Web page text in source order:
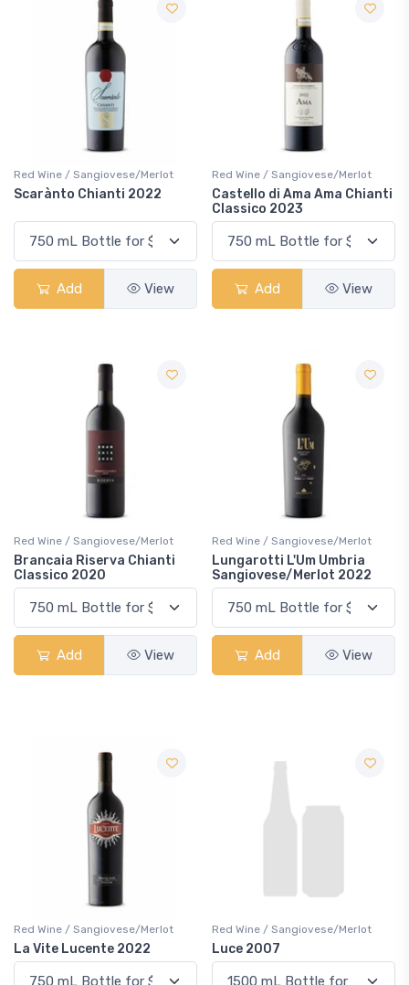
Red Wine / Sangiovese/Merlot
Scarànto Chianti 2022
Add View
Red Wine / Sangiovese/Merlot
Castello di Ama Ama Chianti
Classico 2023
Add View
Red Wine / Sangiovese/Merlot
Brancaia Riserva Chianti
Classico 2020
Add View
Red Wine / Sangiovese/Merlot
Lungarotti L'Um Umbria
Sangiovese/Merlot 2022
Add View
Red Wine / Sangiovese/Merlot
La Vite Lucente 2022
Red Wine / Sangiovese/Merlot
Luce 2007